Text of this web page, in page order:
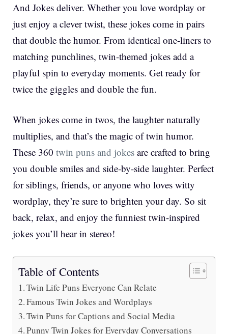
And Jokes deliver. Whether you love wordplay or
just enjoy a clever twist, these jokes come in pairs
that double the humor. From identical one-liners to
matching punchlines, twin-themed jokes add a
playful spin to everyday moments. Get ready for
twice the giggles and double the fun.
When jokes come in twos, the laughter naturally
multiplies, and that’s the magic of twin humor.
These 360 twin puns and jokes are crafted to bring
you double smiles and side-by-side laughter. Perfect
for siblings, friends, or anyone who loves witty
wordplay, they’re sure to brighten your day. So sit
back, relax, and enjoy the funniest twin-inspired
jokes you’ll hear in stereo!
Table of Contents
Twin Life Puns Everyone Can Relate
Famous Twin Jokes and Wordplays
Twin Puns for Captions and Social Media
Punny Twin Jokes for Everyday Conversations